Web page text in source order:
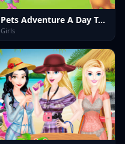
Pets Adventure A Day To Remember
Girls